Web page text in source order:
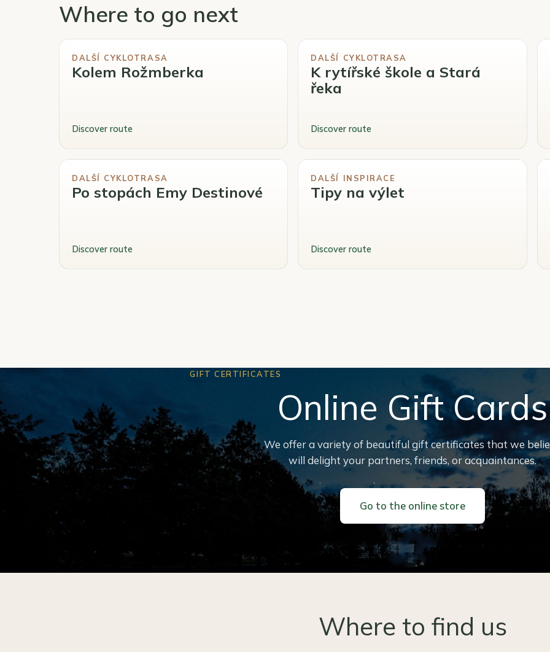
Where to go next
DALŠÍ CYKLOTRASA
Kolem Rožmberka
Discover route
DALŠÍ CYKLOTRASA
K rytířské škole a Stará
řeka
Discover route
DALŠÍ CYKLOTRASA
Po stopách Emy Destinové
Discover route
DALŠÍ INSPIRACE
Tipy na výlet
Discover route
GIFT CERTIFICATES
Online Gift Cards
We offer a variety of beautiful gift certificates that we
will delight your partners, friends, or acquaintances.
Go to the online store
Where to find us